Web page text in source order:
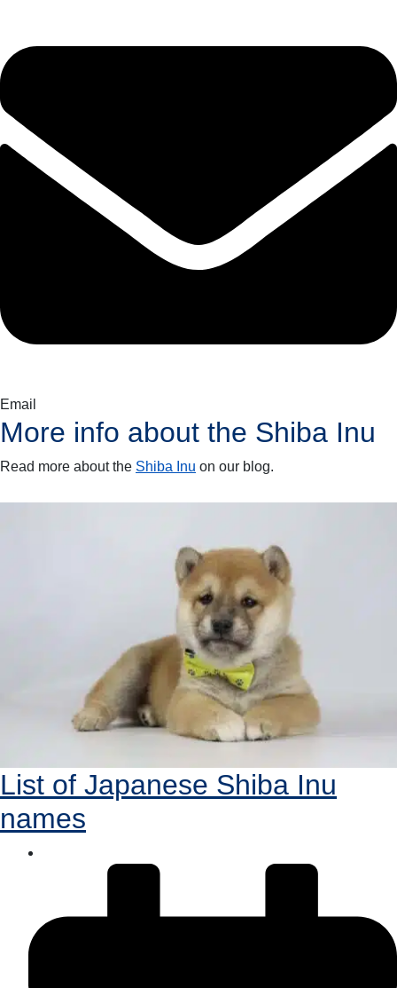
Email
More info about the Shiba Inu
Read more about the Shiba Inu on our blog.
List of Japanese Shiba Inu
names